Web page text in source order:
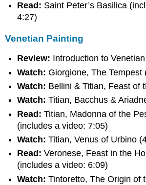
Read: Saint Peter’s Basilica
4:27)
Venetian Painting
Review: Introduction to
Watch: Giorgione, The Tempest
Watch: Bellini & Titian, Feast of
Watch:Titian, Bacchus &
Read:Titian, Madonna of the
(includes a video: 7:05)
Watch:Titian, Venus of Urbino
Read:Veronese, Feast in the
(includes a video: 6:09)
Watch:Tintoretto, The Origin of